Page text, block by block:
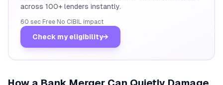
across 100+ lenders instantly.
60 sec·Free·No CIBIL impact
Check my eligibility→
How a Bank Merger Can Quietly Damage